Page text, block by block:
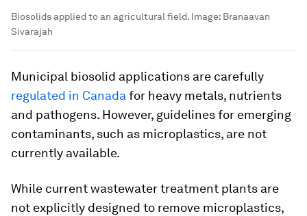
Biosolids applied to an agricultural field. Image: Branaavan
Sivarajah
Municipal biosolid applications are carefully
regulated in Canadafor heavy metals, nutrients
and pathogens. However, guidelines for emerging
contaminants, such as microplastics, are not
currently available.
While current wastewater treatment plants are
not explicitly designed to remove microplastics,